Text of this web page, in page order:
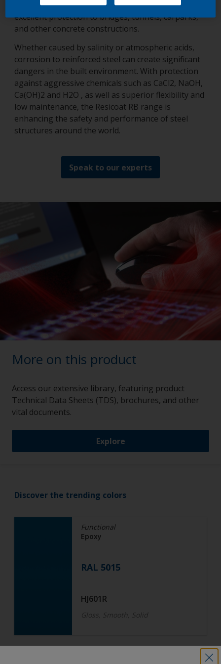
Resicoat’s RB epoxy powder coatings range delivers
excellent protection to bridges, tunnels, carparks,
and other concrete constructions.
Whether caused by salinity or atmospheric acids,
corrosion to reinforced steel can create significant
dangers in the built environment. With protection
against aggressive chemicals such as CaCl2, NaOH,
Ca(OH)2 and H2O , as well as superior flexibility and
low maintenance, the Resicoat RB range is
enhancing the safety and performance of steel
structures around the world.
Speak to our experts
More on this product
Access our extensive library, featuring product
Technical Data Sheets (TDS), brochures, and other
vital documents.
Explore
Discover the trending colors
Functional
Epoxy
RAL 5015
HJ601R
Gloss, Smooth, Solid